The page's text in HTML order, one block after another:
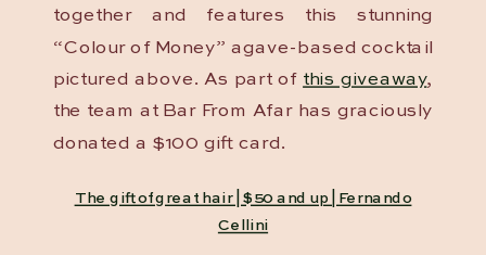
together and features this stunning
“Colour of Money” agave-based cocktail
pictured above. As part of this giveaway,
the team at Bar From Afar has graciously
donated a $100 gift card.
The gift of great hair | $50 and up | Fernando
Cellini